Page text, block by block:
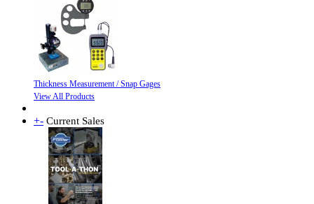
Thickness Measurement / Snap Gages
View All Products
+- Current Sales